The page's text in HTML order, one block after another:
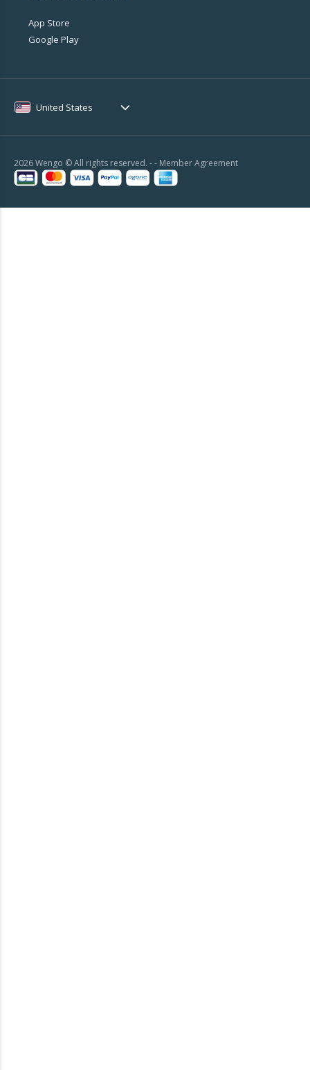
App Store
Google Play
United States
2026 Wengo © All rights reserved. - - Member Agreement